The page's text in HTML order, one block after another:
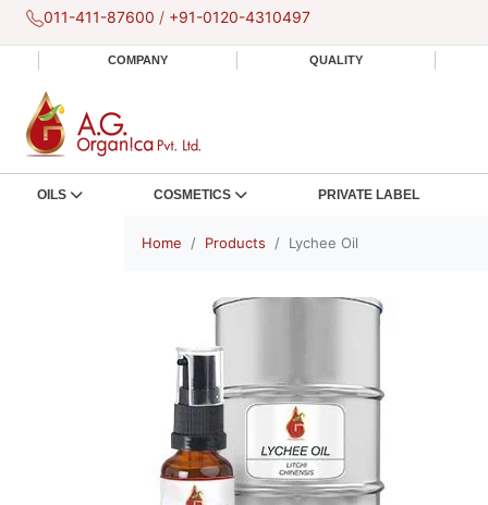
011-411-87600 / +91-0120-4310497
COMPANY QUALITY
OILS COSMETICS PRIVATE LABEL
Home Products Lychee Oil